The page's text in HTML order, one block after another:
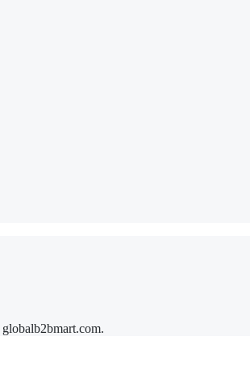
globalb2bmart.com.